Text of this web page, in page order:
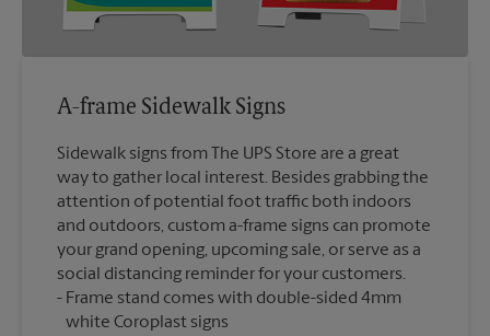
A-frame Sidewalk Signs
Sidewalk signs from The UPS Store are a great
way to gather local interest. Besides grabbing the
attention of potential foot traffic both indoors
and outdoors, custom a-frame signs can promote
your grand opening, upcoming sale, or serve as a
social distancing reminder for your customers.
Frame stand comes with double-sided 4mm
white Coroplast signs